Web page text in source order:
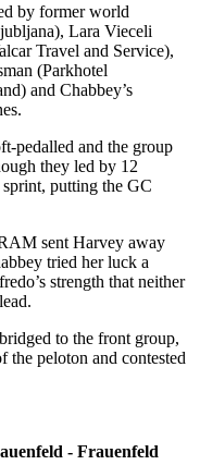
by former world
Lara Vieceli
Travel and Service),
(Parkhotel
and Chabbey’s
pedalled and the group
they led by 12
sprint, putting the GC
sent Harvey away
tried her luck a
strength that neither
to the front group,
the peloton and contested
- Frauenfeld